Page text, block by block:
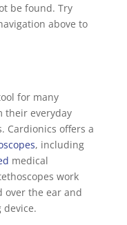
be found. Try
above to
for many
their everyday
Cardionics offers a
, including
medical
work
over the ear and